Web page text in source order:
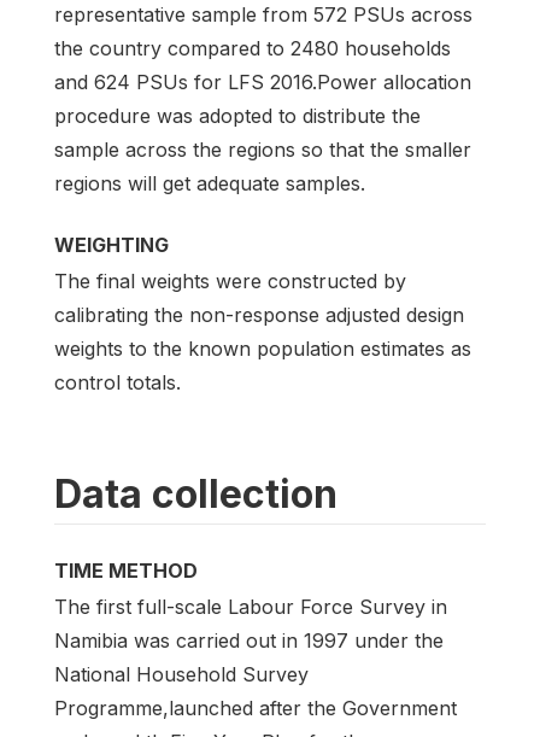
representative sample from 572 PSUs across
the country compared to 2480 households
and 624 PSUs for LFS 2016.Power allocation
procedure was adopted to distribute the
sample across the regions so that the smaller
regions will get adequate samples.
WEIGHTING
The final weights were constructed by
calibrating the non-response adjusted design
weights to the known population estimates as
control totals.
Data collection
TIME METHOD
The first full-scale Labour Force Survey in
Namibia was carried out in 1997 under the
National Household Survey
Programme,launched after the Government